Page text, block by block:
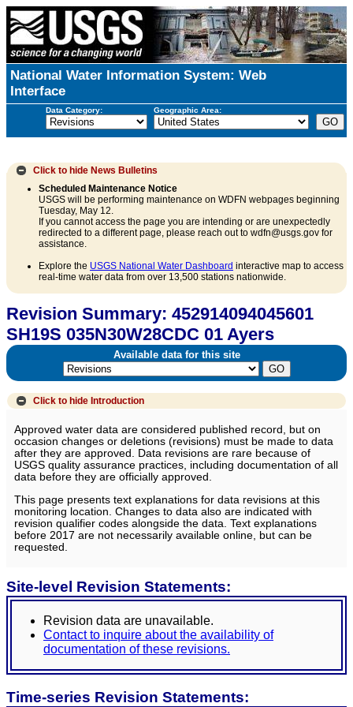
National Water Information System: Web
Interface
Data Category: Geographic Area:
Click to hide News Bulletins
Scheduled Maintenance Notice
USGS will be performing maintenance on WDFN webpages beginning
Tuesday, May 12.
If you cannot access the page you are intending or are unexpectedly
redirected to a different page, please reach out to wdfn@usgs.gov for
assistance.
Explore the USGS National Water Dashboard interactive map to access
real-time water data from over 13,500 stations nationwide.
Revision Summary: 452914094045601
SH19S 035N30W28CDC 01 Ayers
Available data for this site
Click to hide Introduction
Approved water data are considered published record, but on
occasion changes or deletions (revisions) must be made to data
after they are approved. Data revisions are rare because of
USGS quality assurance practices, including documentation of all
data before they are officially approved.
This page presents text explanations for data revisions at this
monitoring location. Changes to data also are indicated with
revision qualifier codes alongside the data. Text explanations
before 2017 are not necessarily available online, but can be
requested.
Site-level Revision Statements:
Revision data are unavailable.
Contact to inquire about the availability of
documentation of these revisions.
Time-series Revision Statements: